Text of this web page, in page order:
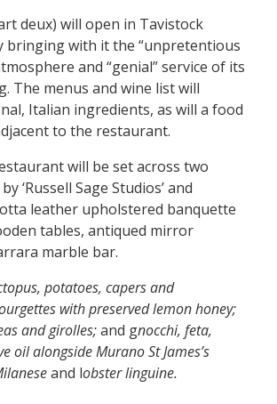
deux) will open in Tavistock
bringing with it the “unpretentious
and “genial” service of its
The menus and wine list will
Italian ingredients, as will a food
to the restaurant.
will be set across two
‘Russell Sage Studios’ and
leather upholstered banquette
tables, antiqued mirror
marble bar.
potatoes, capers and
with preserved lemon honey;
and girolles;and gnocchi, feta,
oil alongside Murano St James’s
and lobster linguine.